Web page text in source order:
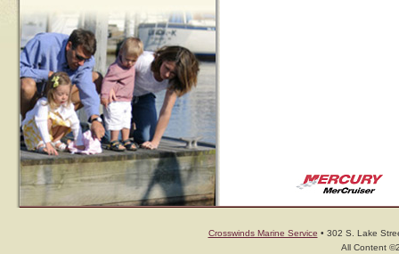
Crosswinds Marine Service • 302 S. Lake
All Content